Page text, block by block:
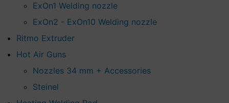
ExOn1 Welding nozzle
ExOn2 - ExOn10 Welding nozzle
Ritmo Extruder
Hot Air Guns
Nozzles 34 mm + Accessories
Steinel